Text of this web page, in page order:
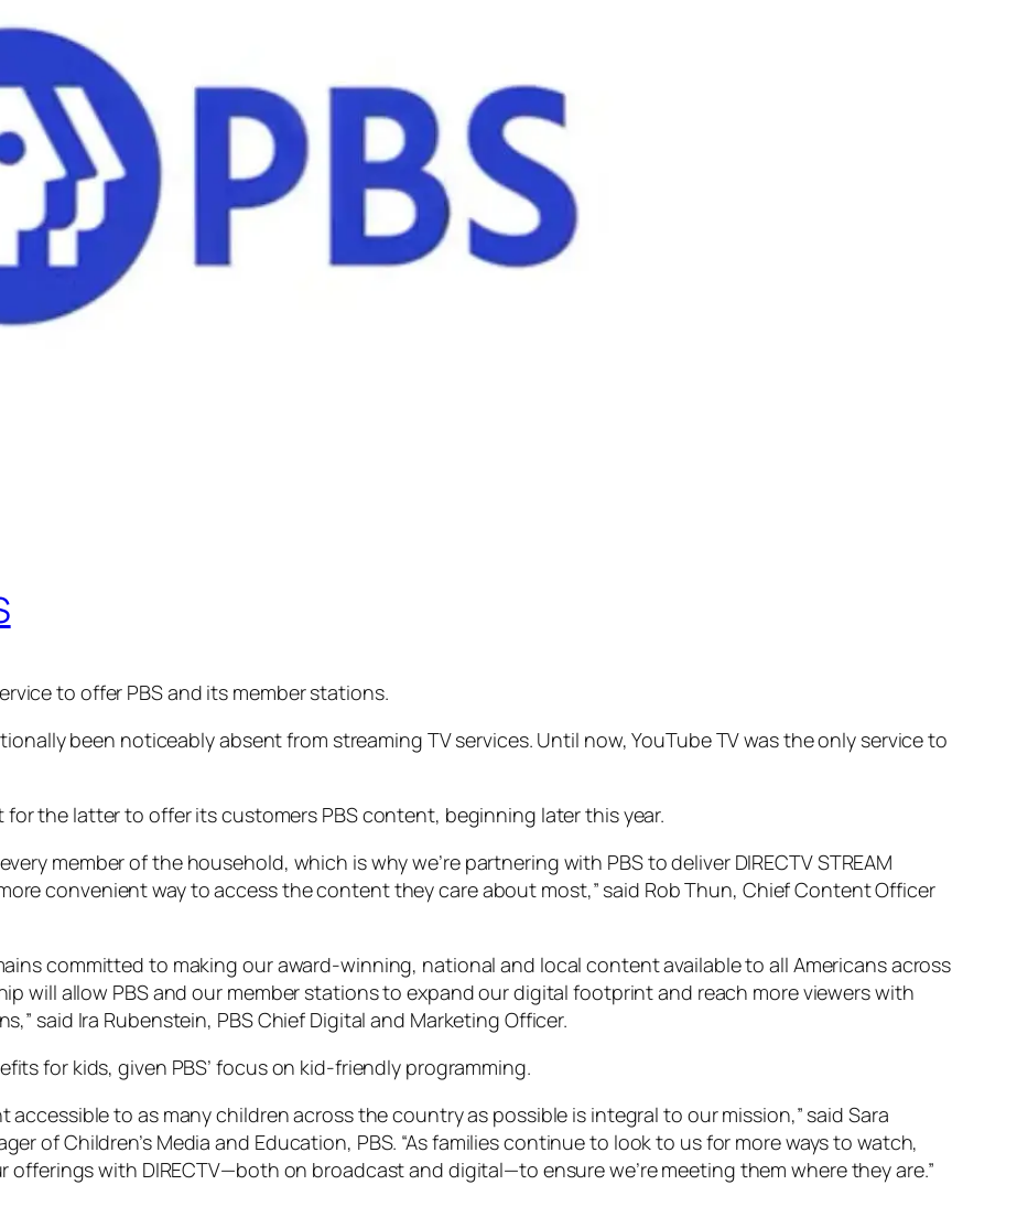
to offer PBS and its member stations.
been noticeably absent from streaming TV services. Until now, YouTube TV was the only service to
for the latter to offer its customers PBS content, beginning later this year.
member of the household, which is why we’re partnering with PBS to deliver DIRECTV STREAM
convenient way to access the content they care about most,” said Rob Thun, Chief Content Officer
committed to making our award-winning, national and local content available to all Americans across
will allow PBS and our member stations to expand our digital footprint and reach more viewers with
said Ira Rubenstein, PBS Chief Digital and Marketing Officer.
for kids, given PBS’ focus on kid-friendly programming.
accessible to as many children across the country as possible is integral to our mission,” said Sara
of Children’s Media and Education, PBS. “As families continue to look to us for more ways to watch,
with DIRECTV—both on broadcast and digital—to ensure we’re meeting them where they are.”